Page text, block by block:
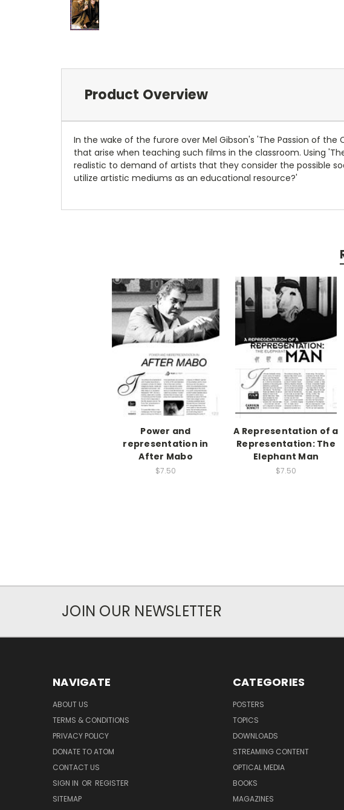
Product Overview
In the wake of the furore over Mel Gibson's 'The Passion of
that arise when teaching such films in the classroom. Using
realistic to demand of artists that they consider the possible
utilize artistic mediums as an educational resource?'
Power and
representation in
After Mabo
$7.50
A Representation of a
Representation: The
Elephant Man
$7.50
JOIN OUR NEWSLETTER
NAVIGATE
ABOUT US
TERMS & CONDITIONS
PRIVACY POLICY
DONATE TO ATOM
CONTACT US
SIGN IN OR REGISTER
SITEMAP
CATEGORIES
POSTERS
TOPICS
DOWNLOADS
STREAMING CONTENT
OPTICAL MEDIA
BOOKS
MAGAZINES